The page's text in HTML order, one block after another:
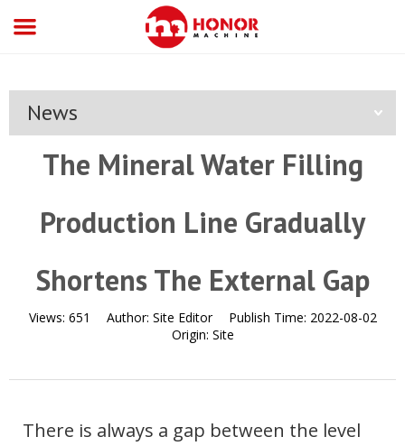
News
The Mineral Water Filling
Production Line Gradually
Shortens The External Gap
Views: 651 Author: Site Editor Publish Time: 2022-08-02
Origin: Site
There is always a gap between the level